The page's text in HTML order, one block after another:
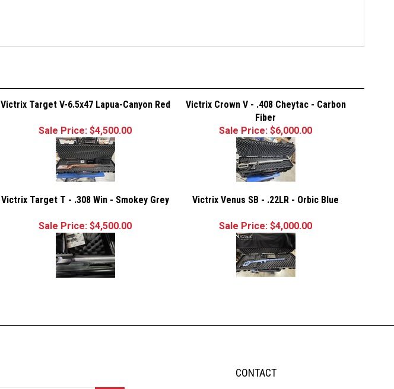
Victrix Target V-6.5x47 Lapua-Canyon Red
Victrix Crown V - .408 Cheytac - Carbon
Fiber
Sale Price: $4,500.00 Sale Price: $6,000.00
Victrix Target T - .308 Win - Smokey Grey Victrix Venus SB - .22LR - Orbic Blue
Sale Price: $4,500.00 Sale Price: $4,000.00
CONTACT